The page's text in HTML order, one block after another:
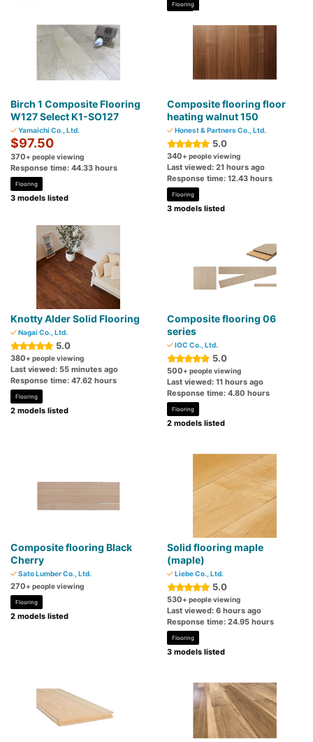
Flooring
Birch 1 Composite Flooring
W127 Select K1-SO127
Yamaichi Co., Ltd.
$97.50
370+ people viewing
Response time: 44.33 hours
Flooring
3 models listed
Composite flooring floor
heating walnut 150
Honest & Partners Co., Ltd.
5.0
340+ people viewing
Last viewed: 21 hours ago
Response time: 12.43 hours
Flooring
3 models listed
Knotty Alder Solid Flooring
Nagai Co., Ltd.
5.0
380+ people viewing
Last viewed: 55 minutes ago
Response time: 47.62 hours
Flooring
2 models listed
Composite flooring 06
series
IOC Co., Ltd.
5.0
500+ people viewing
Last viewed: 11 hours ago
Response time: 4.80 hours
Flooring
2 models listed
Composite flooring Black
Cherry
Sato Lumber Co., Ltd.
270+ people viewing
Flooring
2 models listed
Solid flooring maple
(maple)
Liebe Co., Ltd.
5.0
530+ people viewing
Last viewed: 6 hours ago
Response time: 24.95 hours
Flooring
3 models listed